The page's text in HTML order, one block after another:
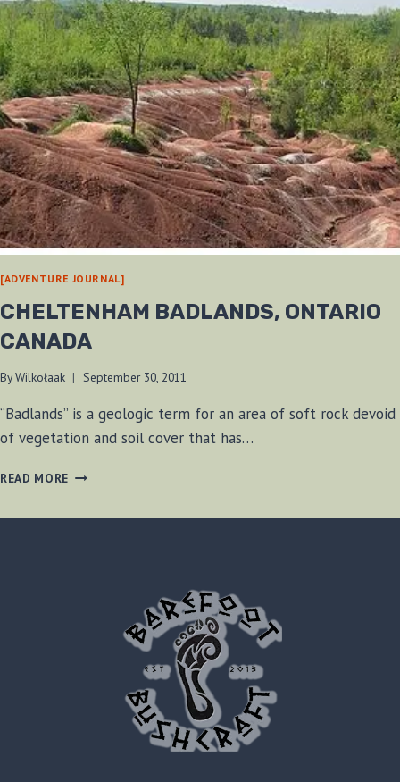
[ADVENTURE JOURNAL]
CHELTENHAM BADLANDS, ONTARIO
CANADA
ByWilkołaak September 30, 2011
“Badlands” is a geologic term for an area of soft rock devoid
of vegetation and soil cover that has…
READ MORE CHELTENHAM